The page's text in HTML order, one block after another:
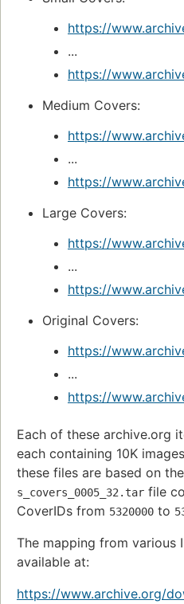
https://
...
https://
Medium Covers:
https://
...
https://
Large Covers:
https://
...
https://
Original Covers:
https://
...
https://
Each of these archive.org
each containing 10K
these files are based on
s_covers_0005_32.tar file
CoverIDs from 5320000 to
The mapping from various
available at:
https://www.archive.org/